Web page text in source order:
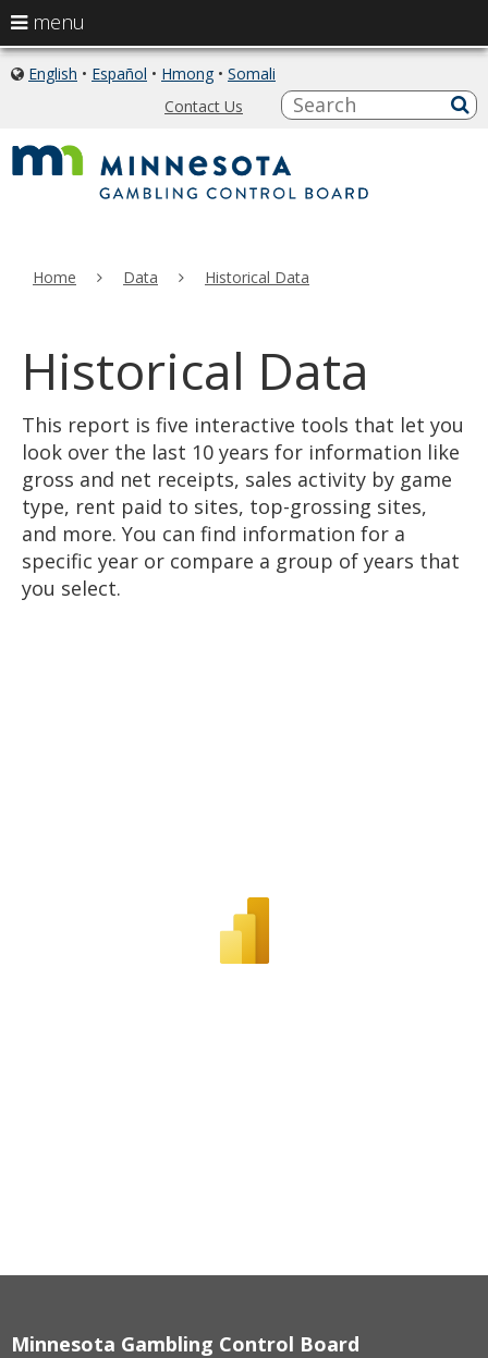
skip
to icon
English • Español • Hmong • Somali
Contact Us
menu
arrow
keys
the
menu
Home Data Historical Data
Historical Data
This report is five interactive tools that let you
look over the last 10 years for information like
gross and net receipts, sales activity by game
type, rent paid to sites, top-grossing sites,
and more. You can find information for a
specific year or compare a group of years that
you select.
Minnesota Gambling Control Board